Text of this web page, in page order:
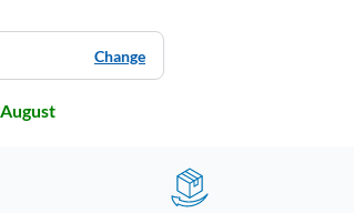
Change